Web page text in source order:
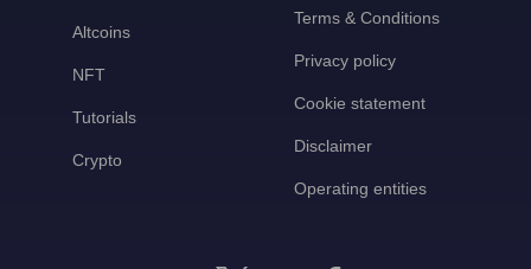
Altcoins
NFT
Tutorials
Crypto
Terms & Conditions
Privacy policy
Cookie statement
Disclaimer
Operating entities